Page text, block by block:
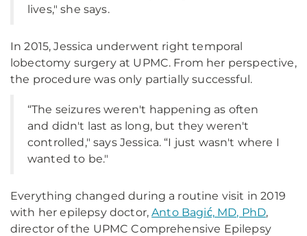
lives," she says.
In 2015, Jessica underwent right temporal
lobectomy surgery at UPMC. From her perspective,
the procedure was only partially successful.
“The seizures weren't happening as often
and didn't last as long, but they weren't
controlled," says Jessica. “I just wasn't where I
wanted to be."
Everything changed during a routine visit in 2019
with her epilepsy doctor,Anto Bagić, MD, PhD,
director of the UPMC Comprehensive Epilepsy